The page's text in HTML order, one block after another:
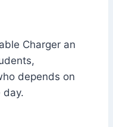
Charger an
depends on
day.